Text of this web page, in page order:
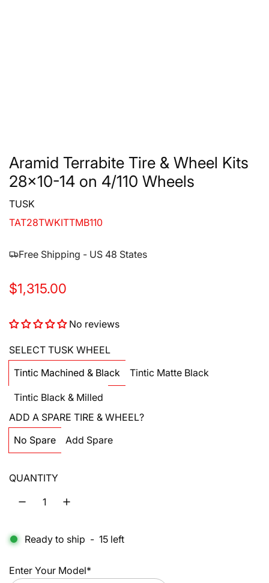
Aramid Terrabite Tire & Wheel Kits
28x10-14 on 4/110 Wheels
TUSK
TAT28TWKITTMB110
Free Shipping - US 48 States
R
g
u
a
r
p
r
i
$1,315.00
No reviews
SELECT TUSK WHEEL
Tintic Machined & Black
Tintic Matte Black
Tintic Black & Milled
ADD A SPARE TIRE & WHEEL?
No Spare
Add Spare
QUANTITY
Ready to ship - 15 left
Enter Your Model*